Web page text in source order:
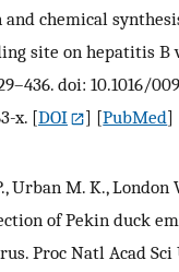
chemical
site on hepatitis B
doi: 10.1016/
x. [DOI ] [PubMed]
Urban M. K., London
of Pekin duck
Proc Natl Acad Sci